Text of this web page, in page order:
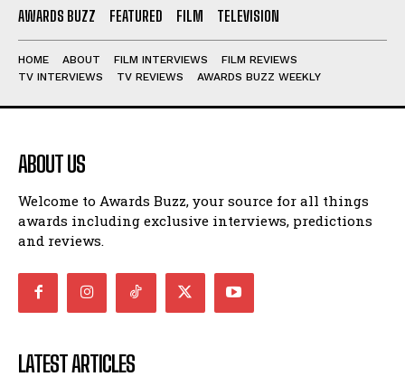
AWARDS BUZZ FEATURED FILM TELEVISION
HOME ABOUT FILM INTERVIEWS
FILM REVIEWS
TV INTERVIEWS
TV REVIEWS AWARDS BUZZ WEEKLY
ABOUT US
Welcome to Awards Buzz, your source for all things
awards including exclusive interviews, predictions
and reviews.
LATEST ARTICLES